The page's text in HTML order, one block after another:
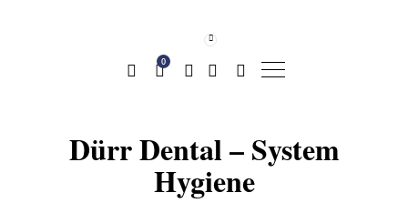
0
Dürr Dental – System
Hygiene